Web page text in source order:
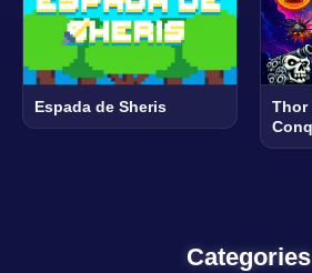
Espada de Sheris
Thor
Categories